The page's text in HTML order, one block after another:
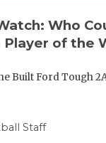
Who
Player of the
Built Ford Tough
Staff